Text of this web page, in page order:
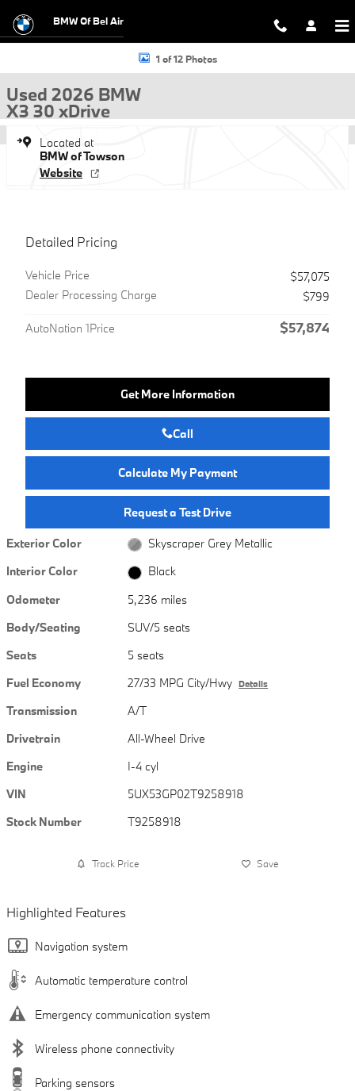
BMW Of Bel Air
Used 2026 BMW X3 30 xDrive SUV Photo 1 of 12
1 of 12 Photos
Used 2026 BMW
X3 30 xDrive
Located at
BMW of Towson
Website
Detailed Pricing
Vehicle Price
$57,075
Dealer Processing Charge
$799
AutoNation 1Price $57,874
Get More Information
Call
Calculate My Payment
Request a Test Drive
Exterior Color
Skyscraper Grey Metallic
Interior Color
Black
Odometer
5,236 miles
Body/Seating
SUV/5 seats
Seats
5 seats
Fuel Economy
27/33 MPG City/Hwy Details
Transmission
A/T
Drivetrain
All-Wheel Drive
Engine
I-4 cyl
VIN
5UX53GP02T9258918
Stock Number
T9258918
Track Price Save
Highlighted Features
Navigation system
Automatic temperature control
Emergency communication system
Wireless phone connectivity
Parking sensors